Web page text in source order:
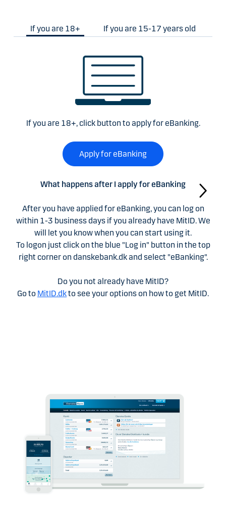
If you are 18+ If you are 15-17 years old
If you are 18+, click button to apply for eBanking.
Apply for eBanking
What happens after I apply for eBanking
After you have applied for eBanking, you can log on
within 1-3 business days if you already have MitID. We
will let you know when you can start using it.
To logon just click on the blue "Log in" button in the top
right corner on danskebank.dk and select "eBanking".
Do you not already have MitID?
Go to MitID.dkto see your options on how to get MitID.